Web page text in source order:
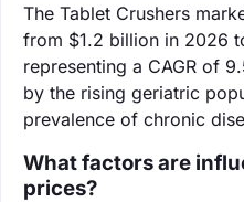
The Tablet Crushers
from $1.2 billion in 2026
representing a CAGR of
by the rising geriatric
prevalence of chronic
What factors are
prices?